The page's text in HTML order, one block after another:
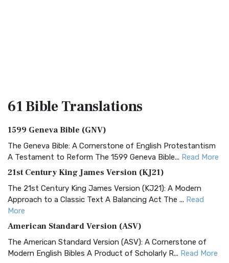
61 BibleTranslations
1599 Geneva Bible (GNV)
The Geneva Bible: A Cornerstone of English Protestantism
A Testament to Reform The 1599 Geneva Bible... Read More
21st Century King James Version (KJ21)
The 21st Century King James Version (KJ21): A Modern
Approach to a Classic Text A Balancing Act The ... Read
More
American Standard Version (ASV)
The American Standard Version (ASV): A Cornerstone of
Modern English Bibles A Product of Scholarly R... Read More